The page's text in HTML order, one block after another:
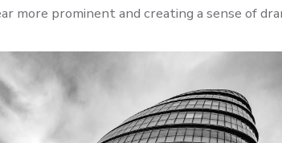
more prominent and creating a sense of